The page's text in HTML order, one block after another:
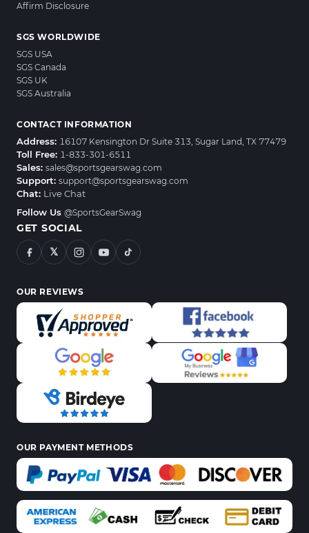
Affirm Disclosure
SGS WORLDWIDE
SGS USA
SGS Canada
SGS UK
SGS Australia
CONTACT INFORMATION
Address: 16107 Kensington Dr Suite 313, Sugar Land, TX 77479
Toll Free: 1-833-301-6511
Sales: sales@sportsgearswag.com
Support: support@sportsgearswag.com
Chat: Live Chat
Follow Us @SportsGearSwag
GET SOCIAL
𝕏
OUR REVIEWS
OUR PAYMENT METHODS